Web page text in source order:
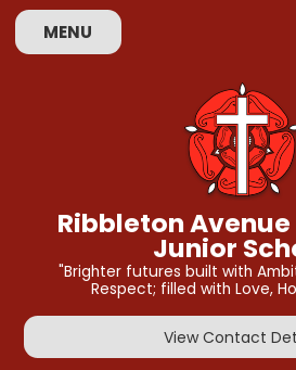
MENU
Ribbleton
Junior
"Brighter futures built with
Respect; filled with Love,
View Contact